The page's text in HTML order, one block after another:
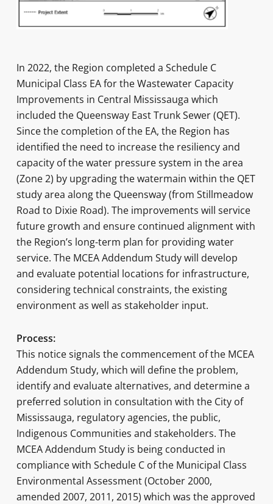
In 2022, the Region completed a Schedule C
Municipal Class EA for the Wastewater Capacity
Improvements in Central Mississauga which
included the Queensway East Trunk Sewer (QET).
Since the completion of the EA, the Region has
identified the need to increase the resiliency and
capacity of the water pressure system in the area
(Zone 2) by upgrading the watermain within the QET
study area along the Queensway (from Stillmeadow
Road to Dixie Road). The improvements will service
future growth and ensure continued alignment with
the Region’s long-term plan for providing water
service. The MCEA Addendum Study will develop
and evaluate potential locations for infrastructure,
considering technical constraints, the existing
environment as well as stakeholder input.
Process:
This notice signals the commencement of the MCEA
Addendum Study, which will define the problem,
identify and evaluate alternatives, and determine a
preferred solution in consultation with the City of
Mississauga, regulatory agencies, the public,
Indigenous Communities and stakeholders. The
MCEA Addendum Study is being conducted in
compliance with Schedule C of the Municipal Class
Environmental Assessment (October 2000,
amended 2007, 2011, 2015) which was the approved